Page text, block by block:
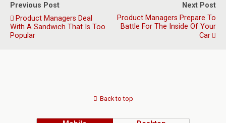
Previous Post
Product Managers Deal
With A Sandwich That Is Too
Popular
Next Post
Product Managers Prepare To
Battle For The Inside Of Your
Car
Back to top